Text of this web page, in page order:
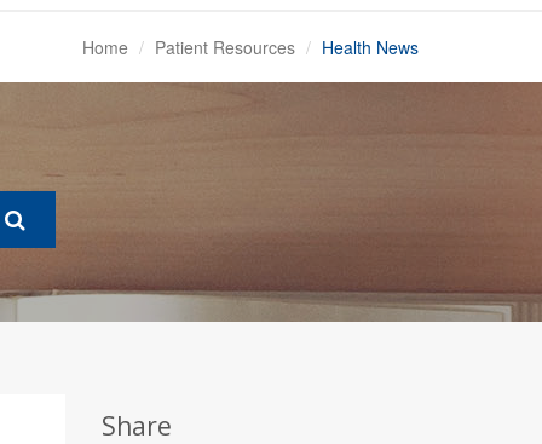
Home Patient Resources Health News
Share